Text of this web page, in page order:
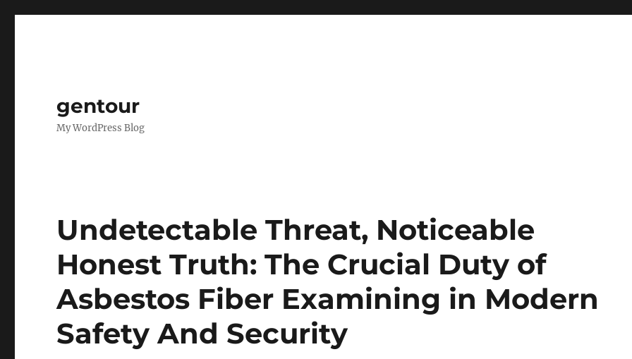
gentour
My WordPress Blog
Undetectable Threat, Noticeable
Honest Truth: The Crucial Duty of
Asbestos Fiber Examining in Modern
Safety And Security